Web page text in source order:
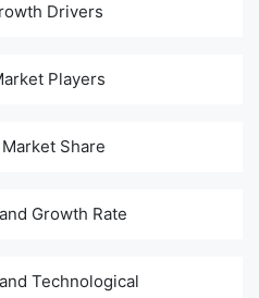
Drivers
Players
Share
Growth Rate
Technological